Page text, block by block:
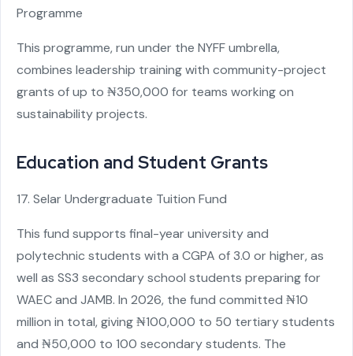
Programme
This programme, run under the NYFF umbrella,
combines leadership training with community-project
grants of up to ₦350,000 for teams working on
sustainability projects.
Education and Student Grants
17. Selar Undergraduate Tuition Fund
This fund supports final-year university and
polytechnic students with a CGPA of 3.0 or higher, as
well as SS3 secondary school students preparing for
WAEC and JAMB. In 2026, the fund committed ₦10
million in total, giving ₦100,000 to 50 tertiary students
and ₦50,000 to 100 secondary students. The